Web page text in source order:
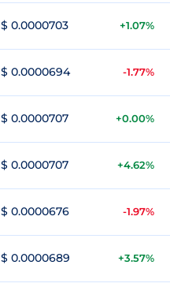
$ 0.0000703 +1.07%
$ 0.0000694 -1.77%
$ 0.0000707 +0.00%
$ 0.0000707 +4.62%
$ 0.0000676 -1.97%
$ 0.0000689 +3.57%